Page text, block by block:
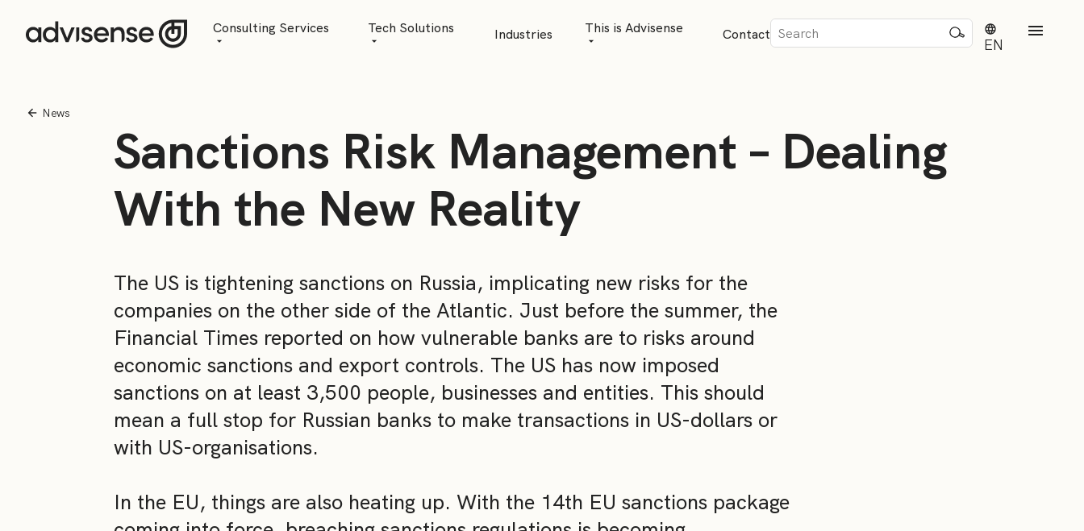
Consulting Services
Managed Services
Tech Solutions
Risk Management
Industries This is Advisense
News
Events
ContactSök
efter:
EN
News
Sanctions Risk Management – Dealing
With the New Reality
The US is tightening sanctions on Russia, implicating new risks for the
companies on the other side of the Atlantic. Just before the summer, the
Financial Times reported on how vulnerable banks are to risks around
economic sanctions and export controls. The US has now imposed
sanctions on at least 3,500 people, businesses and entities. This should
mean a full stop for Russian banks to make transactions in US-dollars or
with US-organisations.
In the EU, things are also heating up. With the 14th EU sanctions package